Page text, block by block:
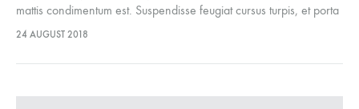
mattis condimentum est. Suspendisse feugiat cursus turpis, et porta
lectus euismod accumsan. Nam felis ipsum, eleifend sit amet
24 AUGUST 2018